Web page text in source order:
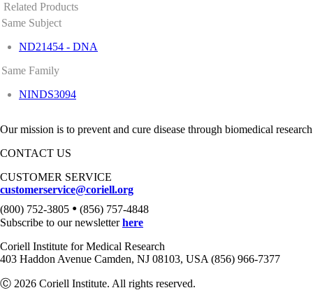
Related Products
Same Subject
ND21454 - DNA
Same Family
NINDS3094
Our mission is to prevent and cure disease through biomedical
CONTACT US
CUSTOMER SERVICE
customerservice@coriell.org
(800) 752-3805 • (856) 757-4848
Subscribe to our newsletterhere
Coriell Institute for Medical Research
403 Haddon Avenue Camden, NJ 08103, USA (856) 966-7377
Ⓒ 2026 Coriell Institute. All rights reserved.